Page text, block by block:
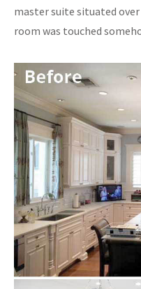
master suite situated
room was touched